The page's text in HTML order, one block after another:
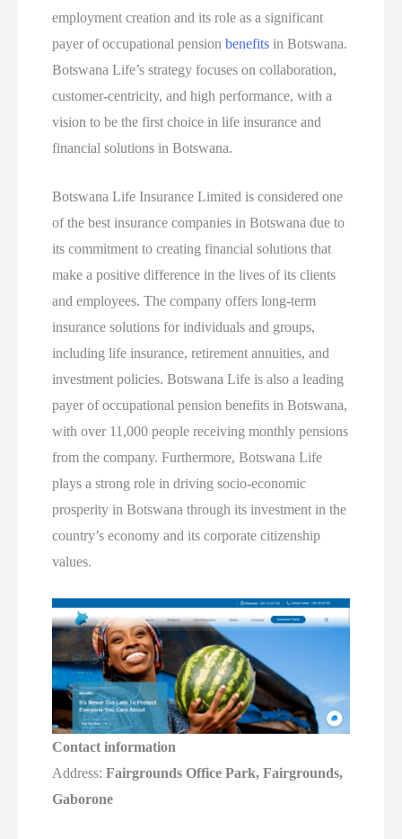
employment creation and its role as a significant
payer of occupational pensionbenefits in Botswana.
Botswana Life’s strategy focuses on collaboration,
customer-centricity, and high performance, with a
vision to be the first choice in life insurance and
financial solutions in Botswana.
Botswana Life Insurance Limited is considered one
of the best insurance companies in Botswana due to
its commitment to creating financial solutions that
make a positive difference in the lives of its clients
and employees. The company offers long-term
insurance solutions for individuals and groups,
including life insurance, retirement annuities, and
investment policies. Botswana Life is also a leading
payer of occupational pension benefits in Botswana,
with over 11,000 people receiving monthly pensions
from the company. Furthermore, Botswana Life
plays a strong role in driving socio-economic
prosperity in Botswana through its investment in the
country’s economy and its corporate citizenship
values.
Contact information
Address:Fairgrounds Office Park, Fairgrounds,
Gaborone